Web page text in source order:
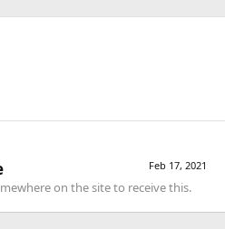
Feb 17, 2021
on the site to receive this.